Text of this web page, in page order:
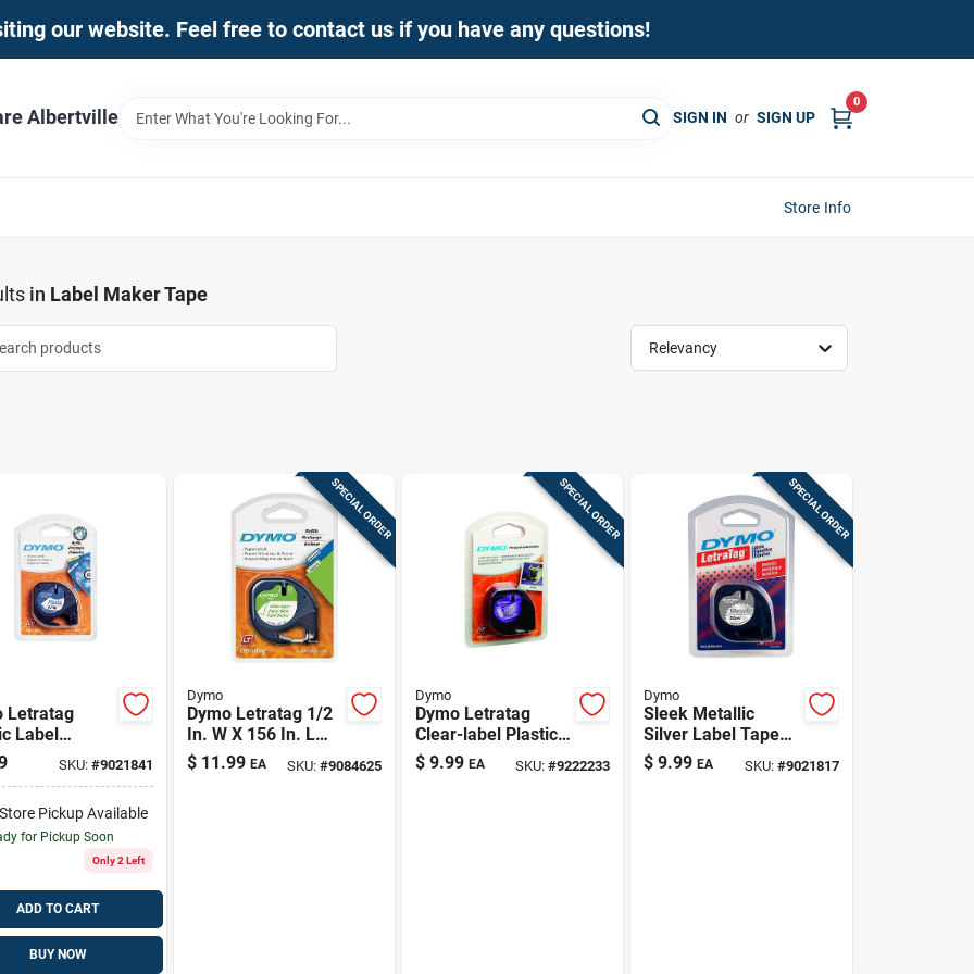
our website. Feel free to contact us if you have any questions!
Albertville SIGN IN or SIGN UP
0
Store Info
in Label Maker Tape
Relevancy
Letratag
Label
Black-on-
Durable &
SKU: #9021841
Pickup Available
for Pickup Soon
Only 2 Left
ADD TO CART
BUY NOW
SPECIAL ORDER
Dymo
Dymo Letratag 1/2
In. W X 156 In. L
White Paper Label
Maker Tape
$ 11.99 EA SKU: #9084625
SPECIAL ORDER
Dymo
Dymo Letratag
Clear-label Plastic
Labels With Black
Text – Durable
$ 9.99 EA SKU:#9222233
SPECIAL ORDER
Dymo
Sleek Metallic
Silver Label Tape
Refill For Dymo
$ 9.99 EA SKU: #9021817